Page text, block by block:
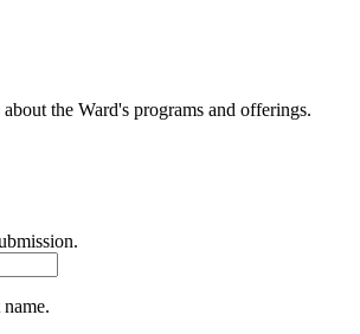
the Ward's programs and offerings.